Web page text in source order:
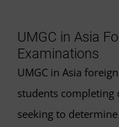
UMGC in Asia
Examinations
UMGC in Asia
students completing
seeking to